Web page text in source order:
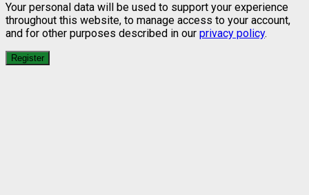
Your personal data will be used to support your experience
throughout this website, to manage access to your account,
and for other purposes described in our privacy policy.
Register